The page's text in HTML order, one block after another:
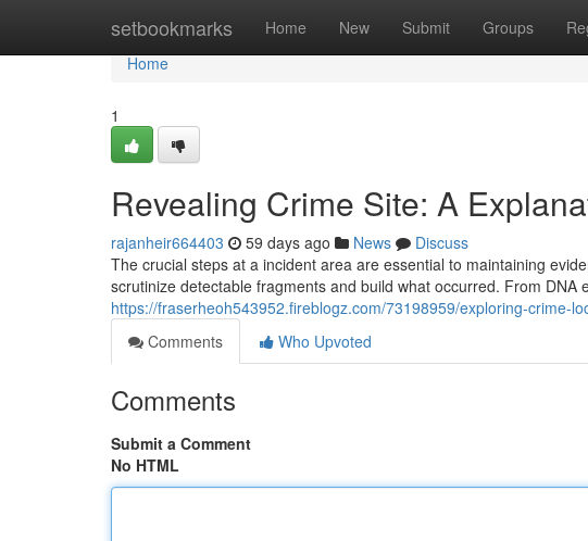
setbookmarks Home New Submit Groups
Home
Home
1
Revealing Crime Site: A
rajanheir664403 59 days ago News
Discuss
The crucial steps at a incident area are essential to maintaining
scrutinize detectable fragments and build what occurred. From DNA
https://fraserheoh543952.fireblogz.com/73198959/exploring-crime-
Comments
Who Upvoted
Comments
Submit a Comment
No HTML